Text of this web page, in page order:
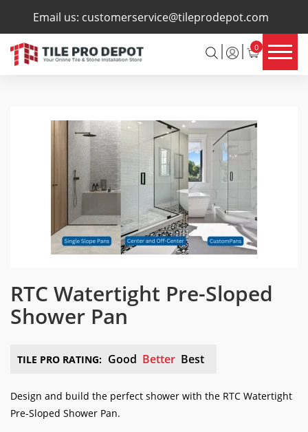
Email us: customerservice@tileprodepot.com
0
×
RTC Watertight Pre-Sloped
Shower Pan
TILE PRO RATING: Good Better Best
Design and build the perfect shower with the RTC Watertight
Pre-Sloped Shower Pan.